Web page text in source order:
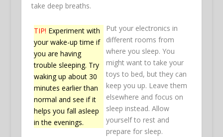
take deep breaths.
TIP! Experiment with
your wake-up time if
you are having
trouble sleeping. Try
waking up about 30
minutes earlier than
normal and see if it
helps you fall asleep
in the evenings.
Put your electronics in
different rooms from
where you sleep. You
might want to take your
toys to bed, but they can
keep you up. Leave them
elsewhere and focus on
sleep instead. Allow
yourself to rest and
prepare for sleep.